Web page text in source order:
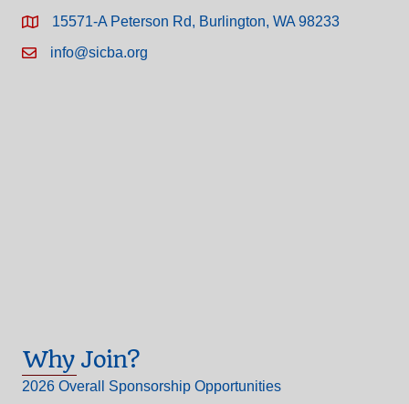
15571-A Peterson Rd, Burlington, WA 98233
info@sicba.org
Why Join?
2026 Overall Sponsorship Opportunities